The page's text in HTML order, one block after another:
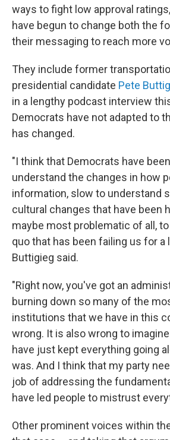
ways to fight low approval
have begun to change both the
their messaging to reach more
They include former
presidential candidate Pete
in a lengthy podcast interview
Democrats have not adapted to
has changed.
"I think that Democrats have
understand the changes in how
information, slow to understand
cultural changes that have been
maybe most problematic of all,
quo that has been failing us for a
Buttigieg said.
"Right now, you've got an
burning down so many of the
institutions that we have in this
wrong. It is also wrong to
have just kept everything going
was. And I think that my party
job of addressing the
have led people to mistrust
Other prominent voices within